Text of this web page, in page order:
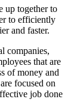
up together to
to efficiently
and faster.
companies,
that are
of money and
focused on
job done